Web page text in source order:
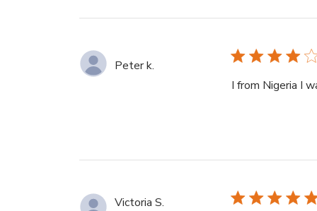
Peter k.
I from Nigeria I
Victoria S.